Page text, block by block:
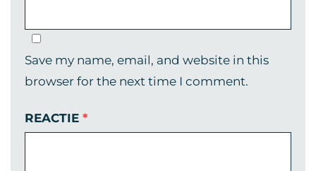
Save my name, email, and website in this
browser for the next time I comment.
REACTIE *